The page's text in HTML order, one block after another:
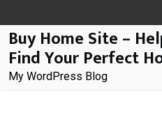
to
content
Buy Home Site –
Find Your Perfect
My WordPress Blog